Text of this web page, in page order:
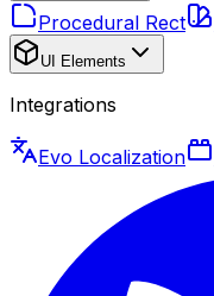
Procedural Rect
UI Elements
Integrations
Evo Localization